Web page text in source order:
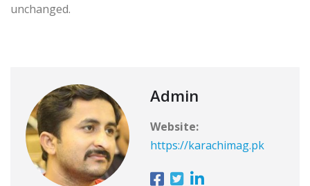
unchanged.
Admin
Website:
https://karachimag.pk